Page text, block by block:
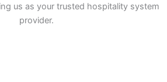
us as your trusted hospitality system
provider.